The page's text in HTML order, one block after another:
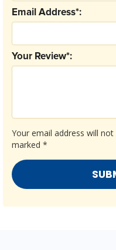
Your email address will not
marked *
Your Review*:
Email Address*: